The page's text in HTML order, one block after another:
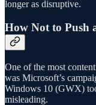
longer as disruptive.
How Not to Push
One of the most
was Microsoft’s
Windows 10 (GWX)
misleading.